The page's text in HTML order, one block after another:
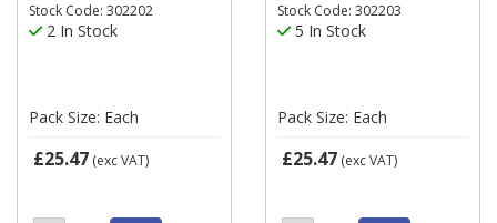
Stock Code: 302202
2 In Stock
Pack Size: Each
£25.47 (exc VAT)
Stock Code: 302203
5 In Stock
Pack Size: Each
£25.47 (exc VAT)